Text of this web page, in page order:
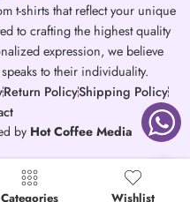
t-shirts that reflect your unique
to crafting the highest quality
expression, we believe
to their individuality.
Return PolicyShipping Policy
by Hot Coffee Media
Categories Wishlist